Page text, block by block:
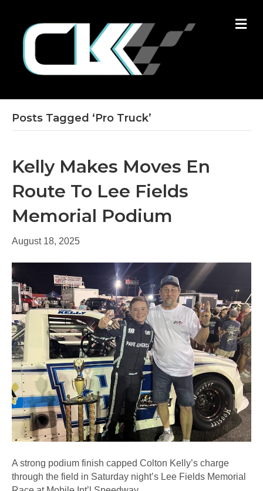
M
E
Posts Tagged ‘Pro Truck’
Kelly Makes Moves En
Route To Lee Fields
Memorial Podium
August 18, 2025
A strong podium finish capped Colton Kelly’s charge
through the field in Saturday night’s Lee Fields Memorial